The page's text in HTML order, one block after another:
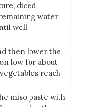
diced
water
well
then lower the
low for about
reach
miso paste with